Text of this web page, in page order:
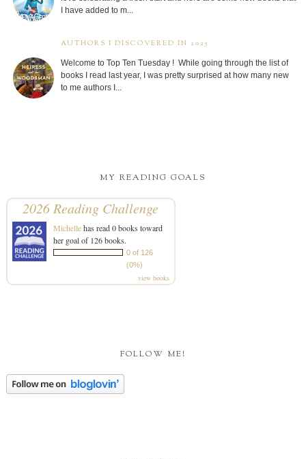
I have added to m...
AUTHORS I DISCOVERED IN 2025
Welcome to Top Ten Tuesday ! While going through the list of
books I read last year, I was pretty surprised at how many new
to me authors I...
MY READING GOALS
2026 Reading Challenge
Michellehas read 0 books toward
her goal of 126 books.
0 of 126
(0%)
view books
FOLLOW ME!